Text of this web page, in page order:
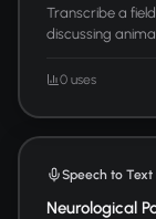
Transcribe a
discussing
0 uses
Speech to Text
Neurological